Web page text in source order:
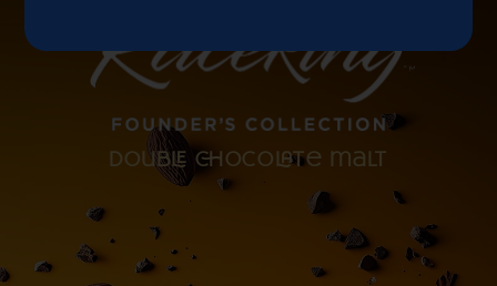
doub ocote malt